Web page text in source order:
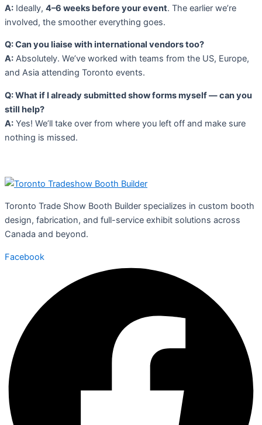
A: Ideally, 4–6 weeks before your event. The earlier we’re
involved, the smoother everything goes.
Q: Can you liaise with international vendors too?
A: Absolutely. We’ve worked with teams from the US, Europe,
and Asia attending Toronto events.
Q: What if I already submitted show forms myself — can you
still help?
A: Yes! We’ll take over from where you left off and make sure
nothing is missed.
Toronto Trade Show Booth Builder specializes in custom booth
design, fabrication, and full-service exhibit solutions across
Canada and beyond.
Facebook